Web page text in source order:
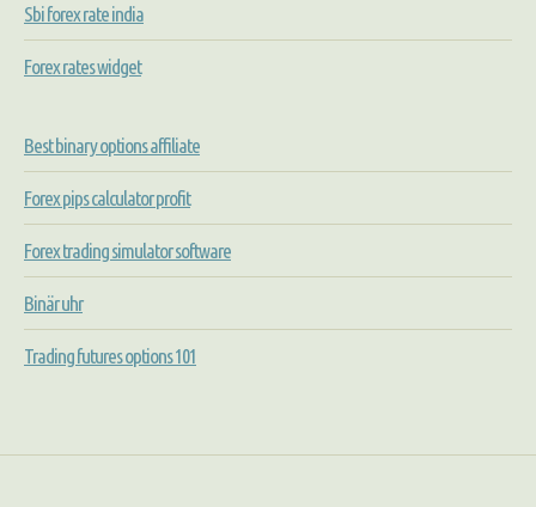
Sbi forex rate india
Forex rates widget
Best binary options affiliate
Forex pips calculator profit
Forex trading simulator software
Binär uhr
Trading futures options 101